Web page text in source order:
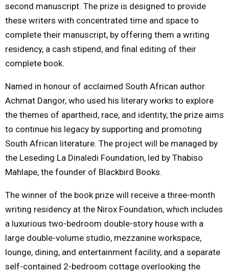
N
U
second manuscript. The prize is designed to provide
these writers with concentrated time and space to
complete their manuscript, by offering them a writing
residency, a cash stipend, and final editing of their
complete book.
Named in honour of acclaimed South African author
Achmat Dangor, who used his literary works to explore
the themes of apartheid, race, and identity, the prize aims
to continue his legacy by supporting and promoting
South African literature. The project will be managed by
the Leseding La Dinaledi Foundation, led by Thabiso
Mahlape, the founder of Blackbird Books.
The winner of the book prize will receive a three-month
writing residency at the Nirox Foundation, which includes
a luxurious two-bedroom double-story house with a
large double-volume studio, mezzanine workspace,
lounge, dining, and entertainment facility, and a separate
self-contained 2-bedroom cottage overlooking the